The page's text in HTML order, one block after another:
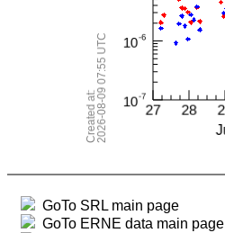
GoTo SRL main page
GoTo ERNE data main page